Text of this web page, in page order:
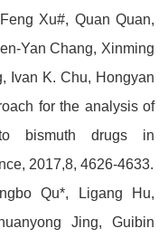
Xu#, Quan Quan,
Yan Chang, Xinming
Ivan K. Chu, Hongyan
for the analysis of
bismuth drugs in
2017,8, 4626-4633.
Qu*, Ligang Hu,
Jing, Guibin